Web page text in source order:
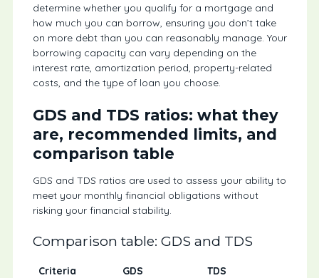
determine whether you qualify for a mortgage and
how much you can borrow, ensuring you don’t take
on more debt than you can reasonably manage. Your
borrowing capacity can vary depending on the
interest rate, amortization period, property-related
costs, and the type of loan you choose.
GDS and TDS ratios: what they
are, recommended limits, and
comparison table
GDS and TDS ratios are used to assess your ability to
meet your monthly financial obligations without
risking your financial stability.
Comparison table: GDS and TDS
Criteria GDS
TDS